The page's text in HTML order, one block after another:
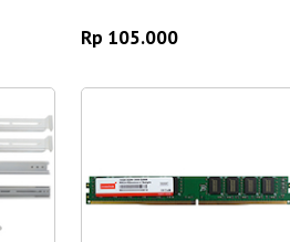
Rp 105.000